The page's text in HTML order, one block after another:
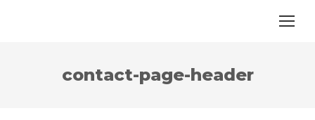
contact-page-header